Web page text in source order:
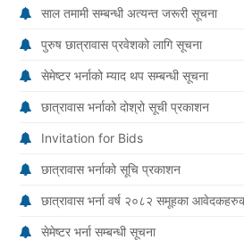
साल तमामी सम्बन्धी अत्यन्त जरूरी सूचना
पुरुष छात्रावास प्रवेशको लागि सूचना
सेमेष्टर भर्नाको म्याद थप सम्बन्धी सूचना
छात्रावास भर्नाको दोश्रो सूची प्रकाशन
Invitation for Bids
छात्रावास भर्नाको सूचि प्रकाशन
छात्रावास भर्ना वर्ष २०८२ समूहका
सेमेष्टर भर्ना सम्बन्धी सूचना